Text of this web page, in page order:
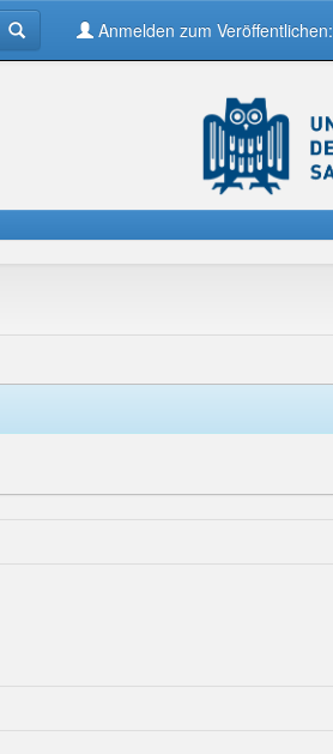
Anmelden zum Veröffentlichen: